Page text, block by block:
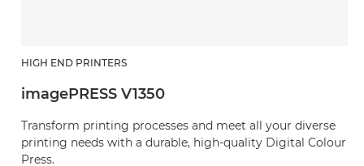
HIGH END PRINTERS
imagePRESS V1350
Transform printing processes and meet all your diverse
printing needs with a durable, high-quality Digital Colour
Press.